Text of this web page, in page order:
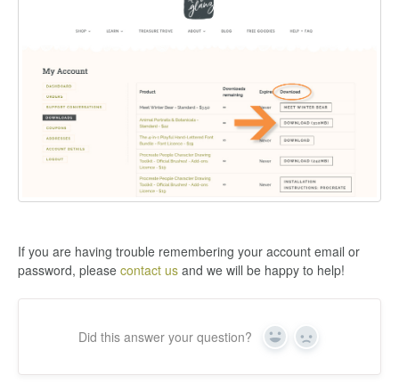
If you are having trouble remembering your account email or
password, please contact us and we will be happy to help!
Did this answer your question? Yes No